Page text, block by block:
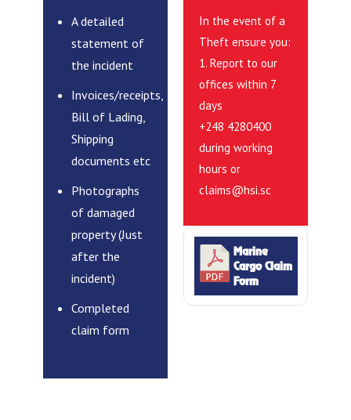
A detailed
statement of
the incident
Invoices/receipts,
Bill of Lading,
Shipping
documents etc
Photographs
of damaged
property (Just
after the
incident)
Completed
claim form
In the event of a
Theft ensure you:
1. Report to our
offices within 7
days
+248 4280400
during working
hours or
claims@hsi.sc
Marine
Cargo Claim
Form